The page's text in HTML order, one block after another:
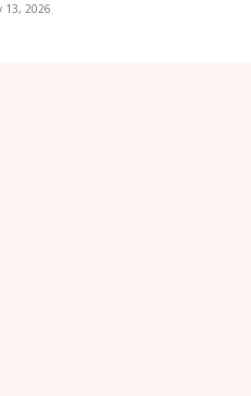
13, 2026